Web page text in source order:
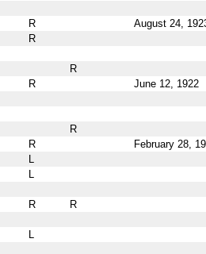
R August 24,
R
R
R June 12, 1922
R
R February 28,
L
L
R R
L